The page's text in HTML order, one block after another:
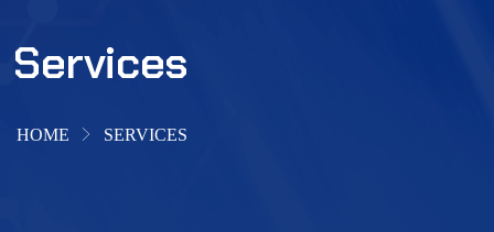
Services
HOME SERVICES